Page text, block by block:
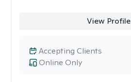
View Profile
Online Only
Accepting Clients